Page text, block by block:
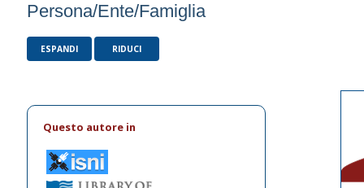
Persona/Ente/Famiglia
ESPANDI RIDUCI
Questo autore in